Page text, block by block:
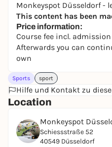
Monkeyspot Düsseldorf -
This content has been
Price information:
Course fee incl.
Afterwards you can
own
Sports sport
Hilfe und Kontakt zu
Location
Monkeyspot
Schiessstraße 52
40549 Düsseldorf